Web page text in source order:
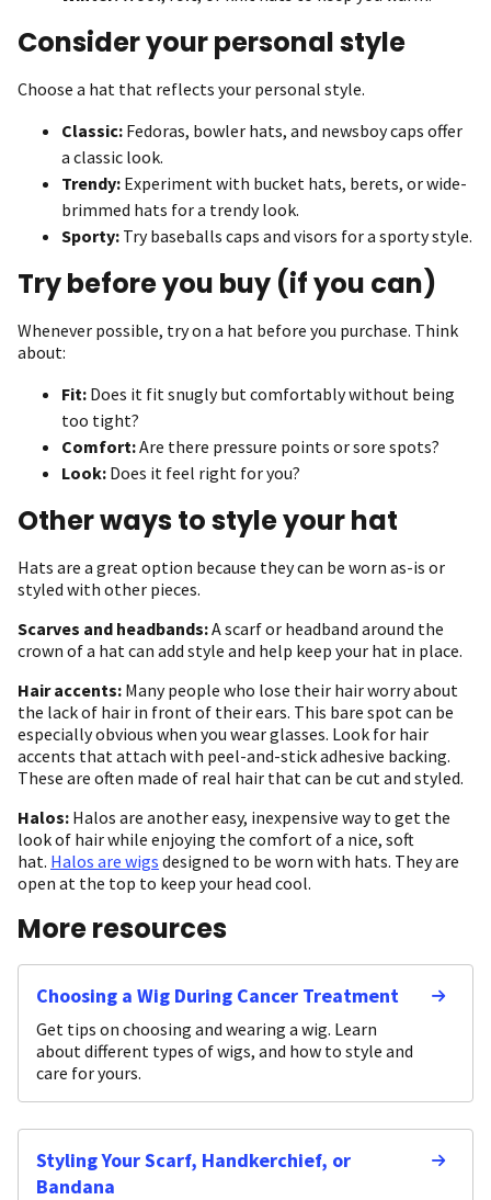
Consider your personal style
Choose a hat that reflects your personal style.
Classic: Fedoras, bowler hats, and newsboy caps offer
a classic look.
Trendy: Experiment with bucket hats, berets, or wide-
brimmed hats for a trendy look.
Sporty: Try baseballs caps and visors for a sporty style.
Try before you buy (if you can)
Whenever possible, try on a hat before you purchase. Think
about:
Fit: Does it fit snugly but comfortably without being
too tight?
Comfort:Are there pressure points or sore spots?
Look: Does it feel right for you?
Other ways to style your hat
Hats are a great option because they can be worn as-is or
styled with other pieces.
Scarves and headbands:A scarf or headband around the
crown of a hat can add style and help keep your hat in place.
Hair accents: Many people who lose their hair worry about
the lack of hair in front of their ears. This bare spot can be
especially obvious when you wear glasses. Look for hair
accents that attach with peel-and-stick adhesive backing.
These are often made of real hair that can be cut and styled.
Halos: Halos are another easy, inexpensive way to get the
look of hair while enjoying the comfort of a nice, soft
hat. Halos are wigs designed to be worn with hats. They are
open at the top to keep your head cool.
More resources
Choosing a Wig During Cancer Treatment
Get tips on choosing and wearing a wig. Learn
about different types of wigs, and how to style and
care for yours.
Styling Your Scarf, Handkerchief, or
Bandana